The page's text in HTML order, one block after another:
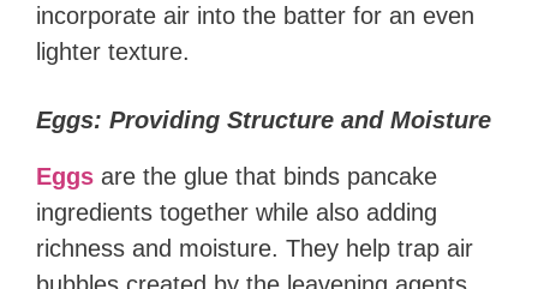
incorporate air into the batter for an even
lighter texture.
Eggs: Providing Structure and Moisture
Eggs are the glue that binds pancake
ingredients together while also adding
richness and moisture. They help trap air